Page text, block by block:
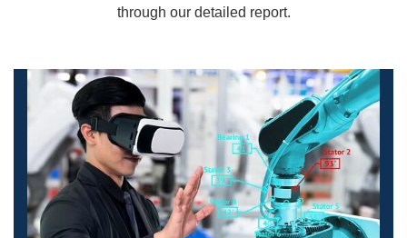
through our detailed report.